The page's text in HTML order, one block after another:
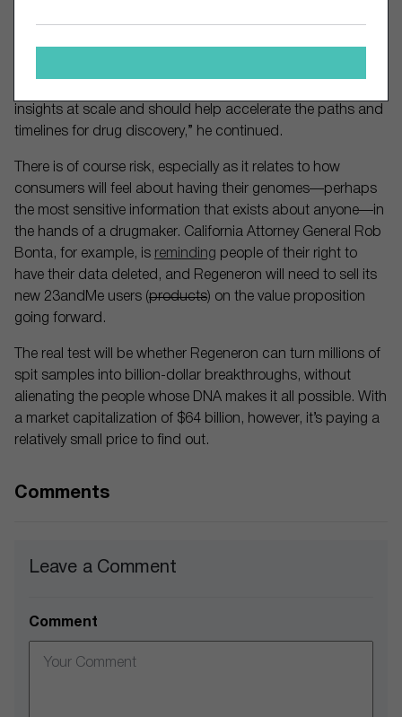
insights at scale and should help accelerate the paths and
timelines for drug discovery,” he continued.
There is of course risk, especially as it relates to how
consumers will feel about having their genomes—perhaps
the most sensitive information that exists about anyone—in
the hands of a drugmaker. California Attorney General Rob
Bonta, for example, is reminding people of their right to
have their data deleted, and Regeneron will need to sell its
new 23andMe users (products) on the value proposition
going forward.
The real test will be whether Regeneron can turn millions of
spit samples into billion-dollar breakthroughs, without
alienating the people whose DNA makes it all possible. With
a market capitalization of $64 billion, however, it’s paying a
relatively small price to find out.
Comments
Leave a Comment
Comment